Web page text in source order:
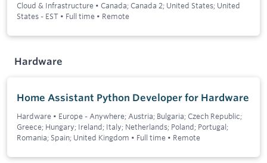
Cloud & Infrastructure • Canada; Canada 2; United States; United
States - EST • Full time • Remote
Hardware
Home Assistant Python Developer for Hardware
Hardware • Europe - Anywhere; Austria; Bulgaria; Czech Republic;
Greece; Hungary; Ireland; Italy; Netherlands; Poland; Portugal;
Romania; Spain; United Kingdom • Full time • Remote